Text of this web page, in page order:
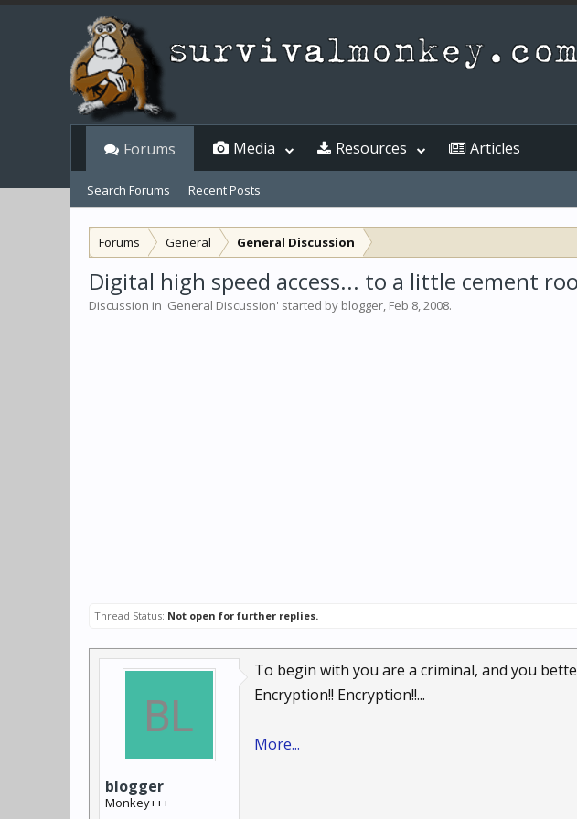
Forums General General Discussion
Digital high speed access... to a little cement
Discussion in 'General Discussion' started by blogger, Feb 8, 2008.
Thread Status: Not open for further replies.
blogger
Monkey+++
To begin with you are a criminal, and you
Encryption!! Encryption!!...
More...
Forums
Search Forums Recent Posts
Media Resources Articles